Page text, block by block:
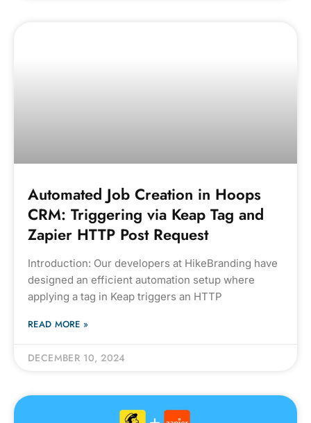
Automated Job Creation in Hoops
CRM: Triggering via Keap Tag and
Zapier HTTP Post Request
Introduction: Our developers at HikeBranding have
designed an efficient automation setup where
applying a tag in Keap triggers an HTTP
READ MORE »
DECEMBER 10, 2024